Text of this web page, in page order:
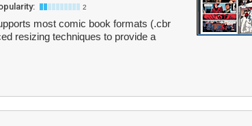
2
most comic book formats (.cbr
resizing techniques to provide a